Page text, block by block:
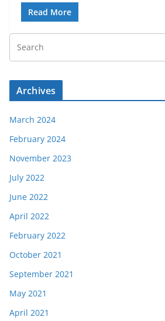
Read More
Archives
March 2024
February 2024
November 2023
July 2022
June 2022
April 2022
February 2022
October 2021
September 2021
May 2021
April 2021